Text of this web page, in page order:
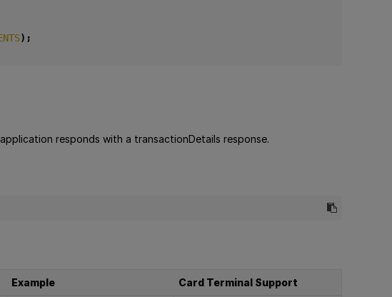
);
responds with a transactionDetails response.
Example Card Terminal Support